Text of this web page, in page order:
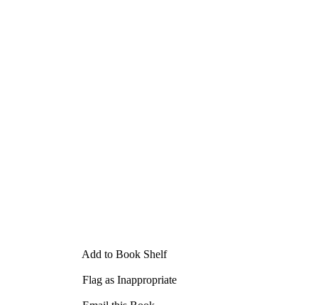
Add to Book Shelf
Flag as Inappropriate